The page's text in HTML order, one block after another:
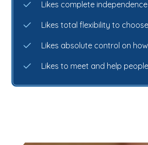
Likes complete
Likes total flexibility to
Likes absolute control on
Likes to meet and help people